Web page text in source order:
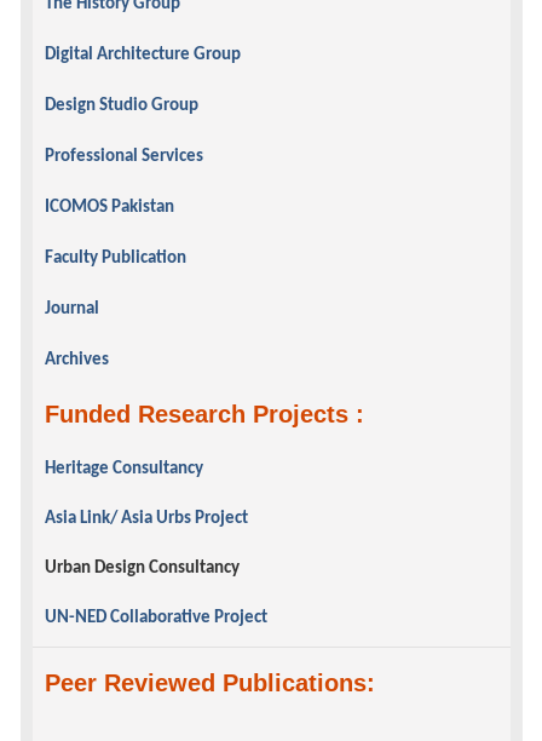
The History Group
Digital Architecture Group
Design Studio Group
Professional Services
ICOMOS Pakistan
Faculty Publication
Journal
Archives
Funded Research Projects :
Heritage Consultancy
Asia Link/ Asia Urbs Project
Urban Design Consultancy
UN-NED Collaborative Project
Peer Reviewed Publications: